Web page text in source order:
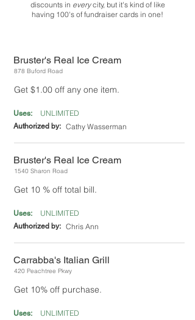
discounts in everycity, but it's kind of like
having 100's of fundraiser cards in one!
Bruster's Real Ice Cream
878 Buford Road
Get $1.00 off any one item.
Uses: UNLIMITED
Authorized by: Cathy Wasserman
Bruster's Real Ice Cream
1540 Sharon Road
Get 10 % off total bill.
Uses: UNLIMITED
Authorized by: Chris Ann
Carrabba's Italian Grill
420 Peachtree Pkwy
Get 10% off purchase.
Uses: UNLIMITED